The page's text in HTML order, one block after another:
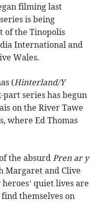
filming last
is being
of the Tinopolis
International and
Wales.
(Hinterland/Y
part series has begun
on the River Tawe
where Ed Thomas
the absurdPren ar y
Margaret and Clive
quiet lives are
themselves on